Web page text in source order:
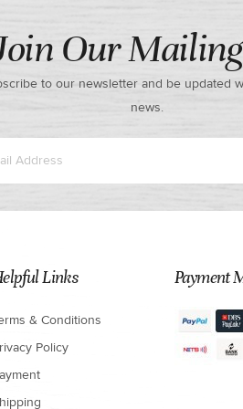
Our
to our newsletter and be updated
news.
Links
& Conditions
Policy
Payment